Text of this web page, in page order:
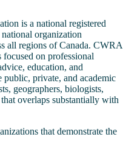
is a national registered
organization
all regions of Canada. CWRA
focused on professional
education, and
public, private, and academic
geographers, biologists,
overlaps substantially with
that demonstrate the